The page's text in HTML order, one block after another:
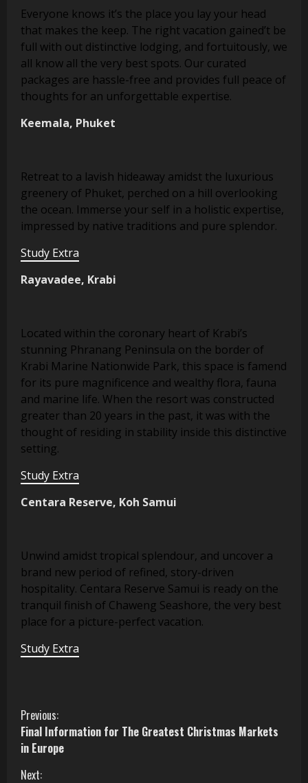
Everyone knows it’s the place you lay your head
that makes the keep. The right vacation gained’t be
full with out distinctive lodging, and fortuitously, we
all know all the very best spots. Our curated
packages are hassle-free and provides full peace of
thoughts for an unforgettable expertise.
Keemala, Phuket
Retreat to a lavish hideaway amidst the luxurious
greenery of Phuket, perched on a hill overlooking
the ocean. Immerse your self in a holistic expertise,
impressed by native traditions and pure splendor.
Study Extra
Rayavadee, Krabi
Located within the coronary heart of Krabi’s
stunning Phranang Peninsula on the border of
Krabi Marine Nationwide Park, this space is famend
for its pure magnificence and wealthy flora, fauna
and marine life. When the resort was constructed
greater than 20 years in the past, it was with the
thought of residing in stability inside this distinctive
setting.
Study Extra
Centara Reserve, Koh Samui
Unwind amidst tropical splendour, and uncover a
brand new period of refined, story-driven
hospitality. Centara Reserve Samui is ready on the
tranquil finish of Chaweng Seashore, the very best
place for a picture-perfect vacation.
Study Extra
C
o
n
Previous:
Final Information for The Greatest Christmas Markets
in Europe
Next: